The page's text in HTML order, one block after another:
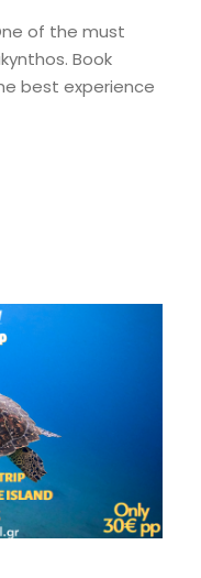
of the must
Book
best experience